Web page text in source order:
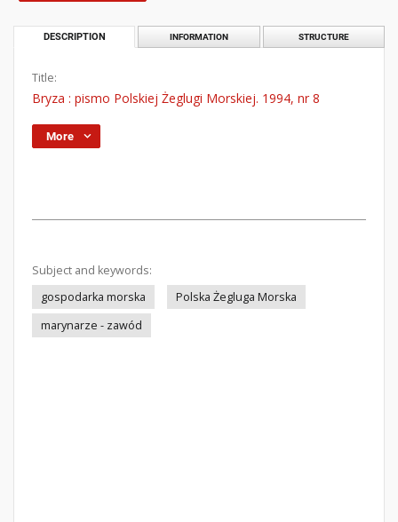
DESCRIPTION INFORMATION STRUCTURE
Title:
Bryza : pismo Polskiej Żeglugi Morskiej. 1994, nr 8
More
Subject and keywords:
gospodarka morska
Polska Żegluga Morska
marynarze - zawód